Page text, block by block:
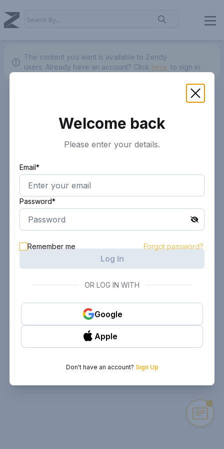
The content you want is available to Zendy
users. Already have an account? Click here. to sign in.
Welcome back
Please enter your details.
Email*
Password*
Remember me Forgot password?
Log In
OR LOG IN WITH
Google
Apple
Don't have an account? Sign Up